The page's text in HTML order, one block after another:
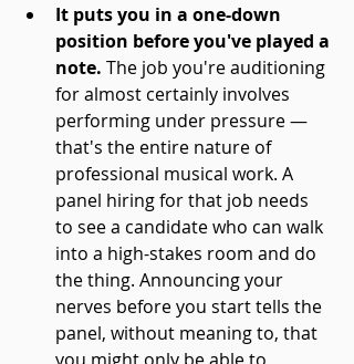
It puts you in a one-down
position before you've played a
note. The job you're auditioning
for almost certainly involves
performing under pressure —
that's the entire nature of
professional musical work. A
panel hiring for that job needs
to see a candidate who can walk
into a high-stakes room and do
the thing. Announcing your
nerves before you start tells the
panel, without meaning to, that